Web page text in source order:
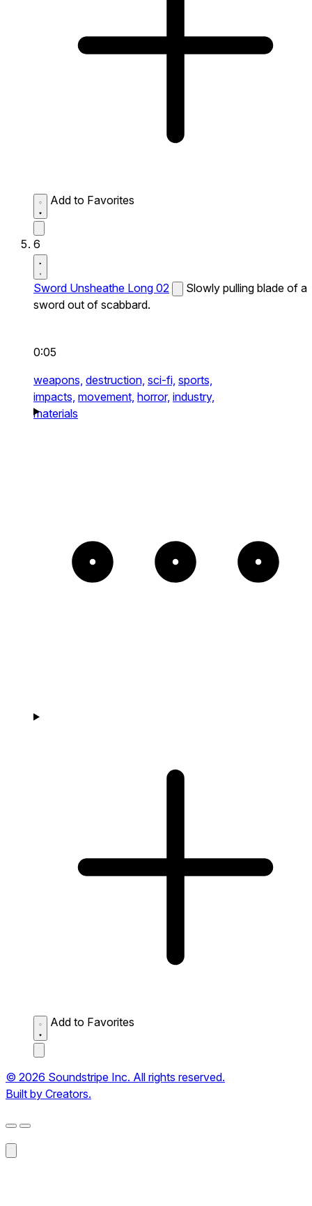
Add to Favorites
6
Sword Unsheathe Long 02
Slowly pulling blade of a
sword out of scabbard.
0:05
weapons, destruction, sci-fi, sports,
impacts, movement, horror, industry,
materials
Add to Favorites
© 2026 Soundstripe Inc. All rights reserved.
Built by Creators.